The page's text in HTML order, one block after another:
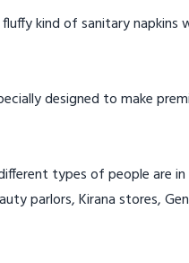
kind of sanitary
designed to make
types of people are
parlors, Kirana stores,